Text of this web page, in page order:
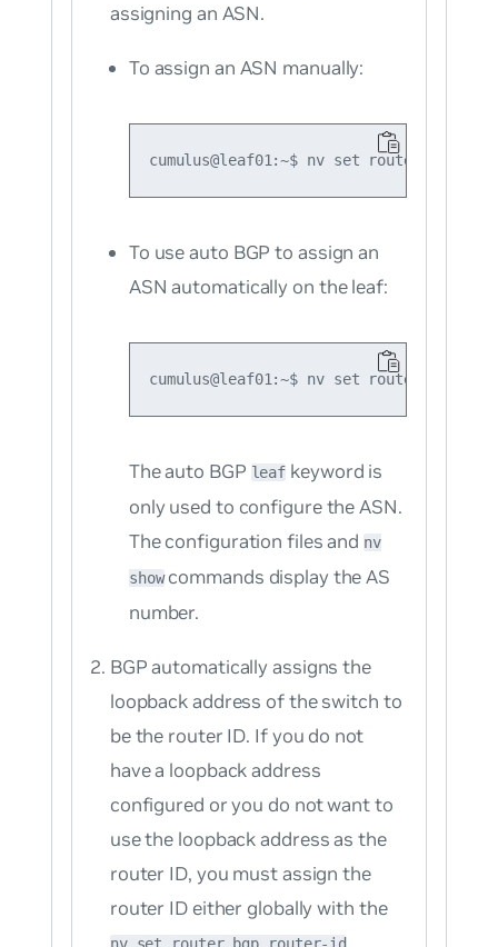
assigning an ASN.
To assign an ASN manually:
To use auto BGP to assign an
ASN automatically on the leaf:
The auto BGP leaf keyword is
only used to configure the ASN.
The configuration files and nv
showcommands display the AS
number.
BGP automatically assigns the
loopback address of the switch to
be the router ID. If you do not
have a loopback address
configured or you do not want to
use the loopback address as the
router ID, you must assign the
router ID either globally with the